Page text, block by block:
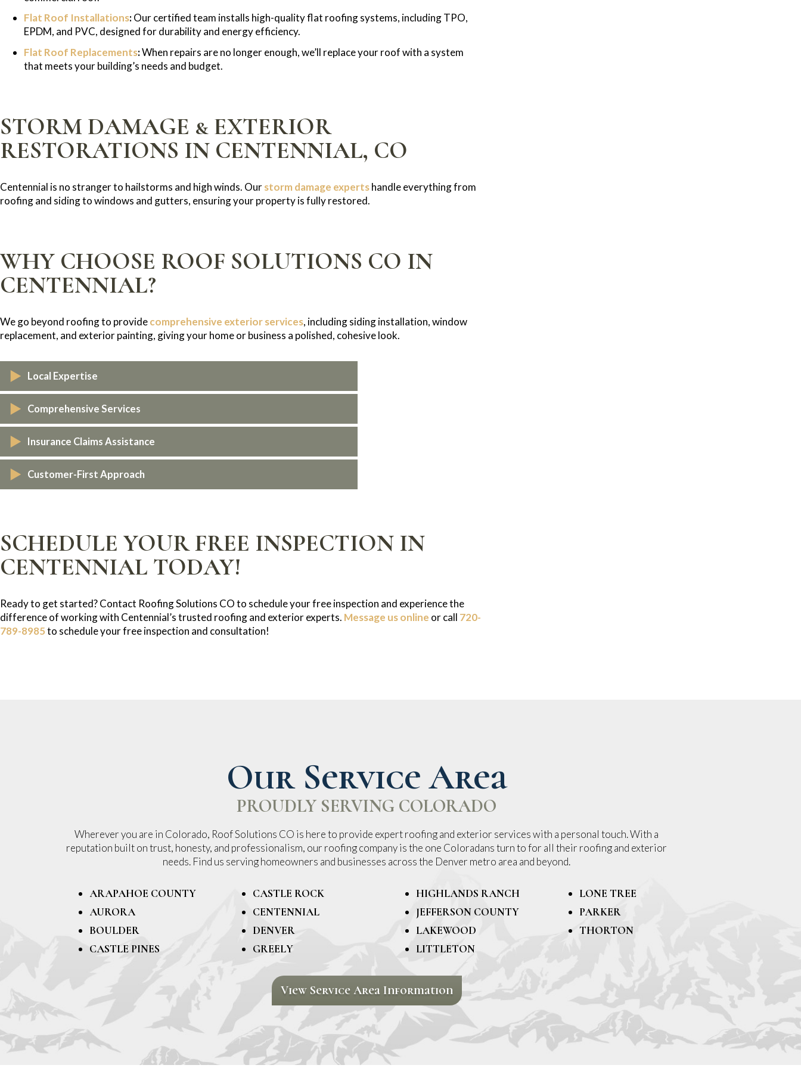
Flat Roof Installations:Our certified team installs high-quality flat roofing systems, including TPO,
EPDM, and PVC, designed for durability and energy efficiency.
Flat Roof Replacements:When repairs are no longer enough, we’ll replace your roof with a system
that meets your building’s needs and budget.
STORM DAMAGE & EXTERIOR
RESTORATIONS IN CENTENNIAL, CO
Centennial is no stranger to hailstorms and high winds. Ourstorm damage expertshandle everything from
roofing and siding to windows and gutters, ensuring your property is fully restored.
WHY CHOOSE ROOF SOLUTIONS CO IN
CENTENNIAL?
We go beyond roofing to providecomprehensive exterior services, including siding installation, window
replacement, and exterior painting, giving your home or business a polished, cohesive look.
Local Expertise
As Colorado natives, we understand the weather challenges in Centennial and provide solutions designed to
withstand them.
Comprehensive Services
From roofing to exterior repairs, we handle every aspect of your project for a seamless experience.
Insurance Claims Assistance
We work directly with your insurance company to make the claims process stress-free.
Customer-First Approach
SCHEDULE YOUR FREE INSPECTION IN
CENTENNIAL TODAY!
Ready to get started? Contact Roofing Solutions CO to schedule your free inspection and experience the
difference of working with Centennial’s trusted roofing and exterior experts. Message us online or call 720-
789-8985to schedule your free inspection and consultation!
Our Service Area
PROUDLY SERVING COLORADO
Wherever you are in Colorado, Roof Solutions CO is here to provide expert roofing and exterior services with a personal touch. With a
reputation built on trust, honesty, and professionalism, our roofing company is the one Coloradans turn to for all their roofing and exterior
needs. Find us serving homeowners and businesses across the Denver metro area and beyond.
ARAPAHOE COUNTY
AURORA
BOULDER
CASTLE PINES
CASTLE ROCK
CENTENNIAL
DENVER
GREELY
HIGHLANDS RANCH
JEFFERSON COUNTY
LAKEWOOD
LITTLETON
LONE TREE
PARKER
THORTON
View Service Area Information